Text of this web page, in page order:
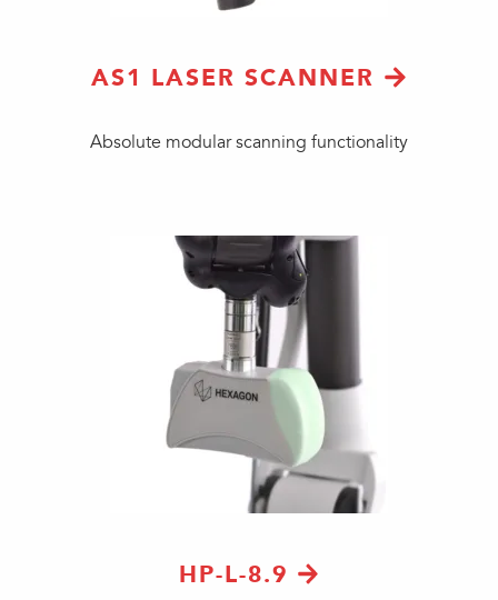
AS1 LASER SCANNER
Absolute modular scanning functionality
HP-L-8.9